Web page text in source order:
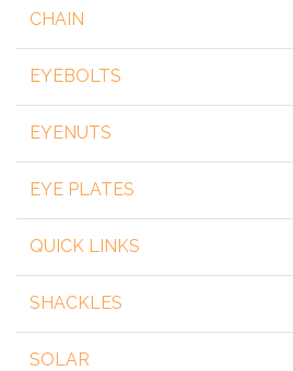
CHAIN
EYEBOLTS
EYENUTS
EYE PLATES
QUICK LINKS
SHACKLES
SOLAR